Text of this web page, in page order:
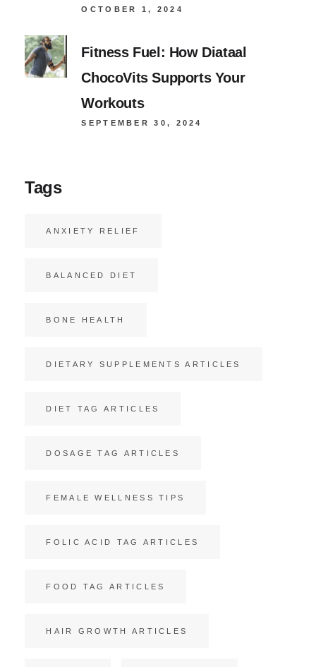
OCTOBER 1, 2024
Fitness Fuel: How Diataal
ChocoVits Supports Your
Workouts
SEPTEMBER 30, 2024
Tags
ANXIETY RELIEF
BALANCED DIET
BONE HEALTH
DIETARY SUPPLEMENTS ARTICLES
DIET TAG ARTICLES
DOSAGE TAG ARTICLES
FEMALE WELLNESS TIPS
FOLIC ACID TAG ARTICLES
FOOD TAG ARTICLES
HAIR GROWTH ARTICLES